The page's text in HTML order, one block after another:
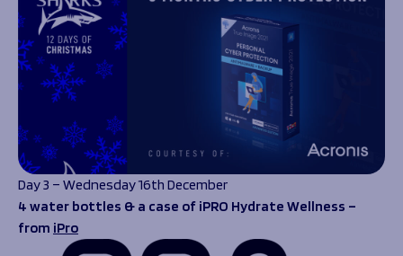
Day 3 – Wednesday 16th December
4 water bottles & a case of iPRO Hydrate Wellness –
from iPro